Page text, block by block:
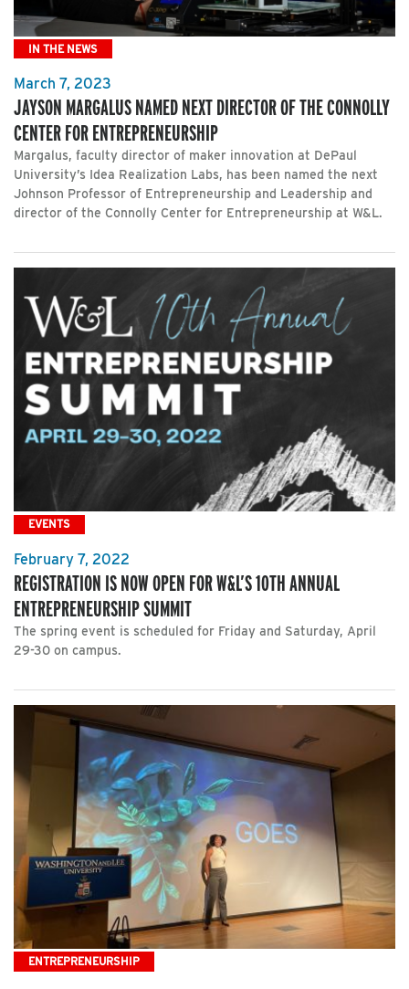
IN THE NEWS
March 7, 2023
JAYSON MARGALUS NAMED NEXT DIRECTOR OF THE CONNOLLY
CENTER FOR ENTREPRENEURSHIP
Margalus, faculty director of maker innovation at DePaul
University’s Idea Realization Labs, has been named the next
Johnson Professor of Entrepreneurship and Leadership and
director of the Connolly Center for Entrepreneurship at W&L.
EVENTS
February 7, 2022
REGISTRATION IS NOW OPEN FOR W&L’S 10TH ANNUAL
ENTREPRENEURSHIP SUMMIT
The spring event is scheduled for Friday and Saturday, April
29-30 on campus.
ENTREPRENEURSHIP